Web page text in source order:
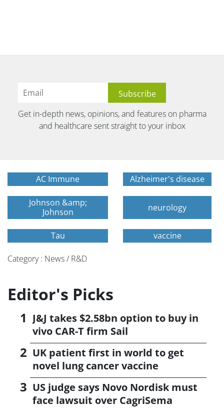
Get in-depth news, opinions, and features on pharma
and healthcare sent straight to your inbox
AC Immune Alzheimer's disease
Johnson &amp;
Johnson
neurology
Tau vaccine
Category : News / R&D
Editor's Picks
J&J takes $2.58bn option to buy in
vivo CAR-T firm Sail
UK patient first in world to get
novel lung cancer vaccine
US judge says Novo Nordisk must
face lawsuit over CagriSema